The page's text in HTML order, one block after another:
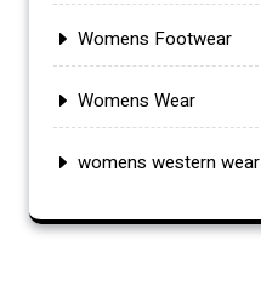
Womens Footwear
Womens Wear
womens western wear